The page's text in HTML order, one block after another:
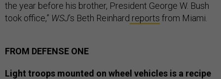
the year before his brother, President George W. Bush
took office,” WSJ’s Beth Reinhard reports from Miami.
FROM DEFENSE ONE
Light troops mounted on wheel vehicles is a recipe